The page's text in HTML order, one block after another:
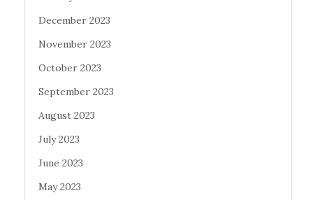
December 2023
November 2023
October 2023
September 2023
August 2023
July 2023
June 2023
May 2023